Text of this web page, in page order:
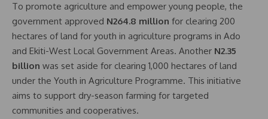
To promote agriculture and empower young people, the
government approved N264.8 million for clearing 200
hectares of land for youth in agriculture programs in Ado
and Ekiti-West Local Government Areas. Another N2.35
billion was set aside for clearing 1,000 hectares of land
under the Youth in Agriculture Programme. This initiative
aims to support dry-season farming for targeted
communities and cooperatives.